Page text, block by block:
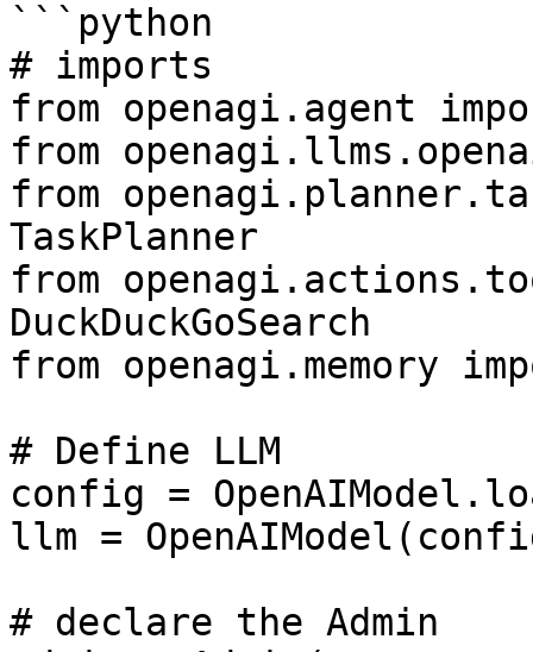
```python
# imports
from openagi.agent
from
from
TaskPlanner
from
DuckDuckGoSearch
from openagi.memory
# Define LLM
config =
llm =
# declare the Admin